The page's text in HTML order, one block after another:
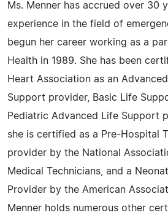
Ms. Menner has accrued over 30
experience in the field of
begun her career working as a
Health in 1989. She has been
Heart Association as an
Support provider, Basic Life
Pediatric Advanced Life Support
she is certified as a Pre-Hospital
provider by the National
Medical Technicians, and a
Provider by the American
Menner holds numerous other